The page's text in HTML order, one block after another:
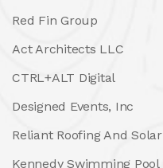
Red Fin Group
Act Architects LLC
CTRL+ALT Digital
Designed Events, Inc
Reliant Roofing And Solar
Kennedy Swimming Pool